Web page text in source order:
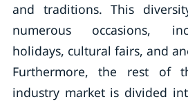
and traditions. This
numerous occasions,
holidays, cultural fairs, and
Furthermore, the rest of
industry market is divided